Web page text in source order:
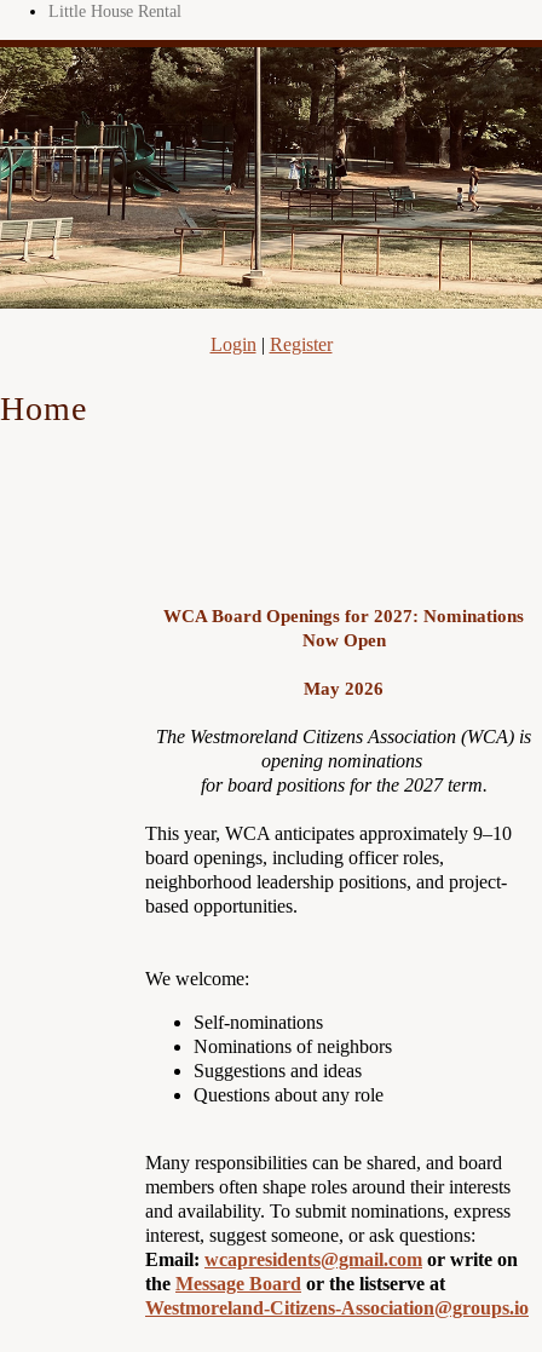
Little House Rental
Login | Register
Home
WCA Board Openings for 2027: Nominations
Now Open
May 2026
The Westmoreland Citizens Association (WCA) is
opening nominations
for board positions for the 2027 term.
This year, WCA anticipates approximately 9–10
board openings, including officer roles,
neighborhood leadership positions, and project-
based opportunities.
We welcome:
Self-nominations
Nominations of neighbors
Suggestions and ideas
Questions about any role
Many responsibilities can be shared, and board
members often shape roles around their interests
and availability. To submit nominations, express
interest, suggest someone, or ask questions:
Email: wcapresidents@gmail.com or write on
the Message Board or the listserve at
Westmoreland-Citizens-Association@groups.io